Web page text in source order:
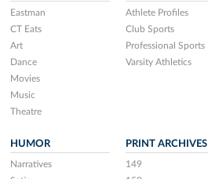
Eastman
CT Eats
Art
Dance
Movies
Music
Theatre
Athlete Profiles
Club Sports
Professional Sports
Varsity Athletics
HUMOR
Narratives
PRINT ARCHIVES
149